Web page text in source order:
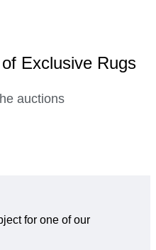
Exclusive Rugs
auctions
for one of our